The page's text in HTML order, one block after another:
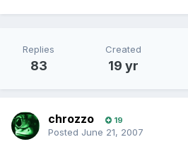
Replies
83
Created
19 yr
chrozzo 19
Posted June 21, 2007